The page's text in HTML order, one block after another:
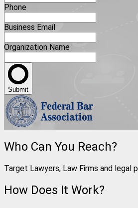
Phone
Business Email
Organization Name
Submit
Who Can You Reach?
Target Lawyers, Law Firms and
How Does It Work?